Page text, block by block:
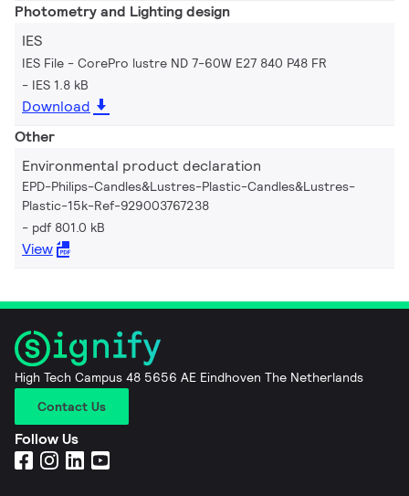
Photometry and Lighting design
IES
IES File - CorePro lustre ND 7-60W E27 840 P48 FR
IES 1.8 kB
Download
Other
Environmental product declaration
EPD-Philips-Candles&Lustres-Plastic-Candles&Lustres-
Plastic-15k-Ref-929003767238
pdf 801.0 kB
View
High Tech Campus 48 5656 AE Eindhoven The Netherlands
Contact Us
Follow Us